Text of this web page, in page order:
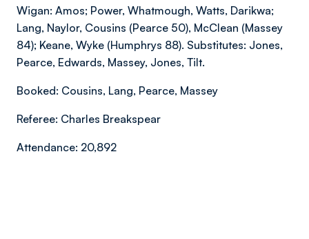
Wigan: Amos; Power, Whatmough, Watts, Darikwa;
Lang, Naylor, Cousins (Pearce 50), McClean (Massey
84); Keane, Wyke (Humphrys 88). Substitutes: Jones,
Pearce, Edwards, Massey, Jones, Tilt.
Booked: Cousins, Lang, Pearce, Massey
Referee: Charles Breakspear
Attendance: 20,892